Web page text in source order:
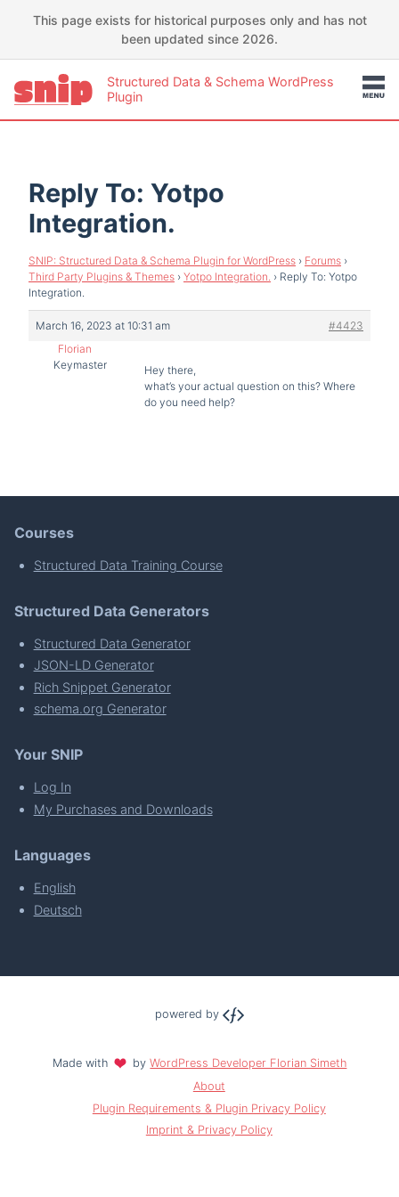
This page exists for historical purposes only and has not
been updated since 2026.
Structured Data & Schema WordPress
Plugin
Reply To: Yotpo
Integration.
SNIP: Structured Data & Schema Plugin for WordPress › Forums ›
Third Party Plugins & Themes › Yotpo Integration. › Reply To: Yotpo
Integration.
March 16, 2023 at 10:31 am
#4423
Florian
Keymaster
Hey there,
what’s your actual question on this? Where
do you need help?
Courses
Structured Data Training Course
Structured Data Generators
Structured Data Generator
JSON-LD Generator
Rich Snippet Generator
schema.org Generator
Your SNIP
Log In
My Purchases and Downloads
Languages
English
Deutsch
powered by
Made with byWordPress Developer Florian Simeth
About
Plugin Requirements & Plugin Privacy Policy
Imprint & Privacy Policy